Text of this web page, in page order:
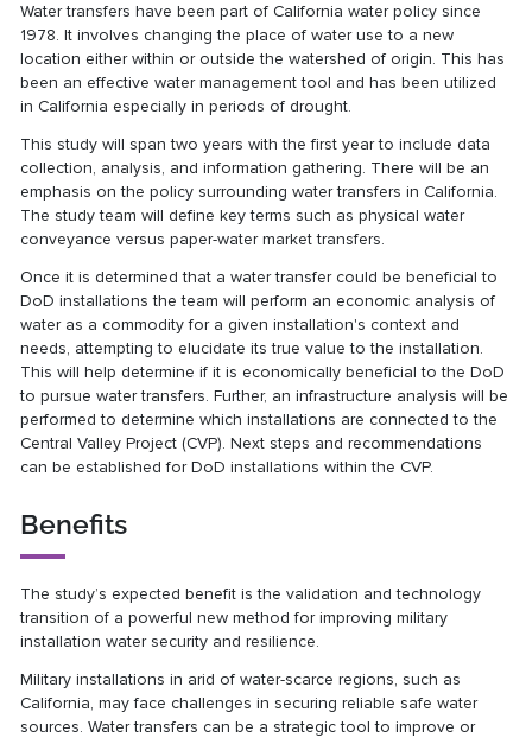
Water transfers have been part of California water policy since
1978. It involves changing the place of water use to a new
location either within or outside the watershed of origin. This has
been an effective water management tool and has been utilized
in California especially in periods of drought.
This study will span two years with the first year to include data
collection, analysis, and information gathering. There will be an
emphasis on the policy surrounding water transfers in California.
The study team will define key terms such as physical water
conveyance versus paper-water market transfers.
Once it is determined that a water transfer could be beneficial to
DoD installations the team will perform an economic analysis of
water as a commodity for a given installation's context and
needs, attempting to elucidate its true value to the installation.
This will help determine if it is economically beneficial to the DoD
to pursue water transfers. Further, an infrastructure analysis will be
performed to determine which installations are connected to the
Central Valley Project (CVP). Next steps and recommendations
can be established for DoD installations within the CVP.
Benefits
The study’s expected benefit is the validation and technology
transition of a powerful new method for improving military
installation water security and resilience.
Military installations in arid of water-scarce regions, such as
California, may face challenges in securing reliable safe water
sources. Water transfers can be a strategic tool to improve or